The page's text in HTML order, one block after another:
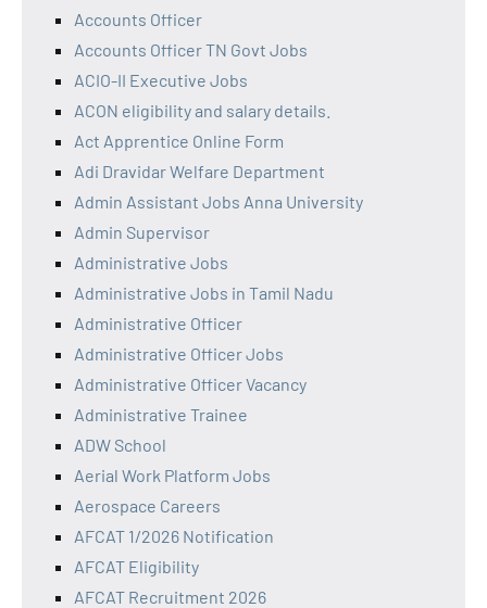
Accounts Officer
Accounts Officer TN Govt Jobs
ACIO-II Executive Jobs
ACON eligibility and salary details.
Act Apprentice Online Form
Adi Dravidar Welfare Department
Admin Assistant Jobs Anna University
Admin Supervisor
Administrative Jobs
Administrative Jobs in Tamil Nadu
Administrative Officer
Administrative Officer Jobs
Administrative Officer Vacancy
Administrative Trainee
ADW School
Aerial Work Platform Jobs
Aerospace Careers
AFCAT 1/2026 Notification
AFCAT Eligibility
AFCAT Recruitment 2026